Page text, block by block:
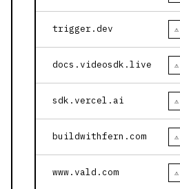
trigger.dev ⚠
docs.videosdk.live ⚠
sdk.vercel.ai ⚠
buildwithfern.com ⚠
www.vald.com ⚠